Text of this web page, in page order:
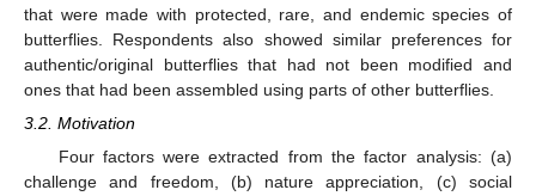
that were made with protected, rare, and endemic species of
butterflies. Respondents also showed similar preferences for
authentic/original butterflies that had not been modified and
ones that had been assembled using parts of other butterflies.
3.2. Motivation
Four factors were extracted from the factor analysis: (a)
challenge and freedom, (b) nature appreciation, (c) social